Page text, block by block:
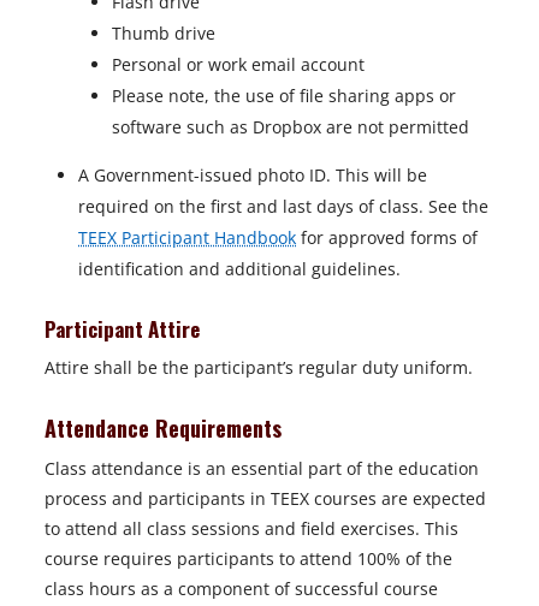
Thumb drive
Personal or work email account
Please note, the use of file sharing apps or
software such as Dropbox are not permitted
A Government-issued photo ID. This will be
required on the first and last days of class. See the
TEEX Participant Handbook for approved forms of
identification and additional guidelines.
Participant Attire
Attire shall be the participant’s regular duty uniform.
Attendance Requirements
Class attendance is an essential part of the education
process and participants in TEEX courses are expected
to attend all class sessions and field exercises. This
course requires participants to attend 100% of the
class hours as a component of successful course